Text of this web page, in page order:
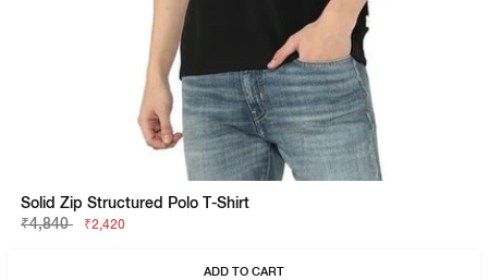
Solid Zip Structured Polo T-Shirt
₹4,840
₹2,420
ADD TO CART